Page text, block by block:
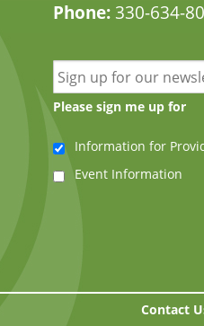
Phone:330-634-
Please sign me up for
Information for
Event Information
Contact